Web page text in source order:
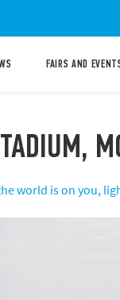
FAIRS AND
world is on you,